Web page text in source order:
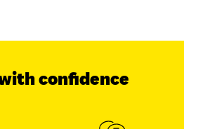
confidence